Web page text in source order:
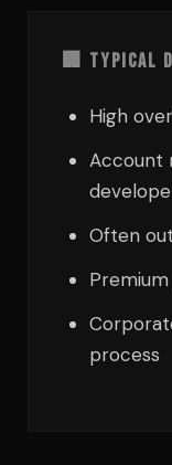
🏢 Typical
High
Account
Often
process